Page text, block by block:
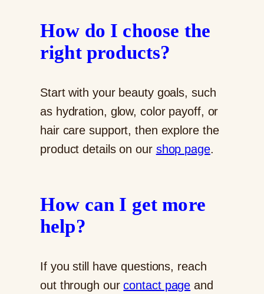
How do I choose the
right products?
Start with your beauty goals, such
as hydration, glow, color payoff, or
hair care support, then explore the
product details on our shop page.
How can I get more
help?
If you still have questions, reach
out through ourcontact page and